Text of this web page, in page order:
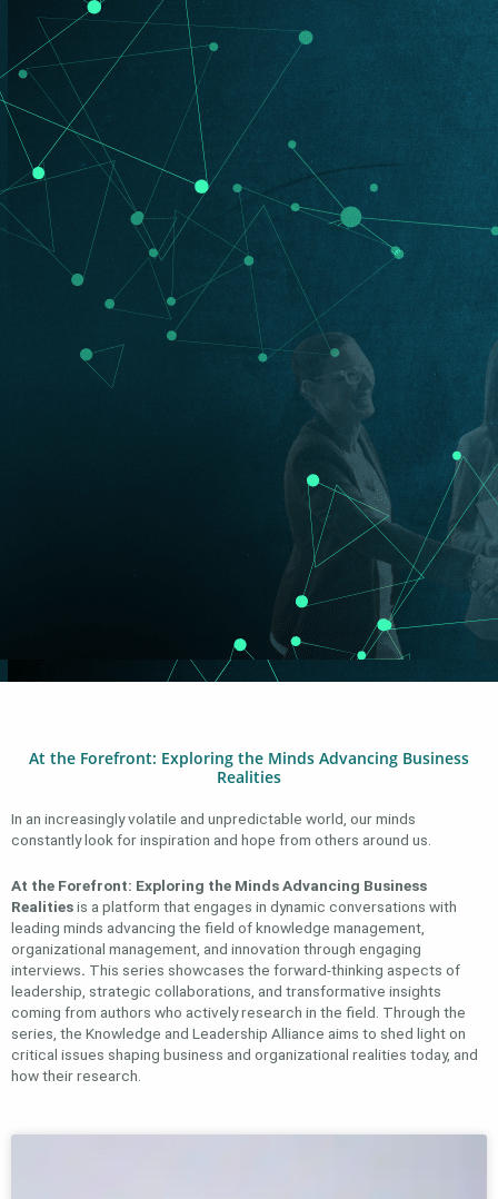
At the Forefront: Exploring the Minds Advancing Business
Realities
In an increasingly volatile and unpredictable world, our minds
constantly look for inspiration and hope from others around us.
At the Forefront: Exploring the Minds Advancing Business
Realitiesis a platform that engages in dynamic conversations with
leading minds advancing the field of knowledge management,
organizational management, and innovation through engaging
interviews. This series showcases the forward-thinking aspects of
leadership, strategic collaborations, and transformative insights
coming from authors who actively research in the field. Through the
series, the Knowledge and Leadership Alliance aims to shed light on
critical issues shaping business and organizational realities today, and
how their research.